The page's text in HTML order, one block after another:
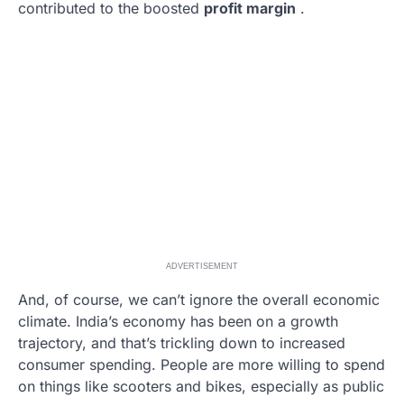
contributed to the boosted profit margin .
ADVERTISEMENT
And, of course, we can’t ignore the overall economic
climate. India’s economy has been on a growth
trajectory, and that’s trickling down to increased
consumer spending. People are more willing to spend
on things like scooters and bikes, especially as public